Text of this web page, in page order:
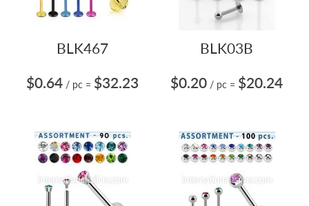
BLK467
$0.64 / pc = $32.23
BLK03B
$0.20 / pc = $20.24